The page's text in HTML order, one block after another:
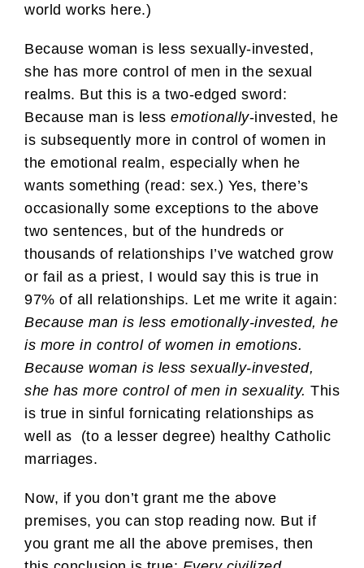
world works here.)
Because woman is less sexually-invested,
she has more control of men in the sexual
realms. But this is a two-edged sword:
Because man is less emotionally-invested, he
is subsequently more in control of women in
the emotional realm, especially when he
wants something (read: sex.) Yes, there’s
occasionally some exceptions to the above
two sentences, but of the hundreds or
thousands of relationships I’ve watched grow
or fail as a priest, I would say this is true in
97% of all relationships. Let me write it again:
Because man is less emotionally-invested, he
is more in control of women in emotions.
Because woman is less sexually-invested,
she has more control of men in sexuality. This
is true in sinful fornicating relationships as
well as (to a lesser degree) healthy Catholic
marriages.
Now, if you don’t grant me the above
premises, you can stop reading now. But if
you grant me all the above premises, then